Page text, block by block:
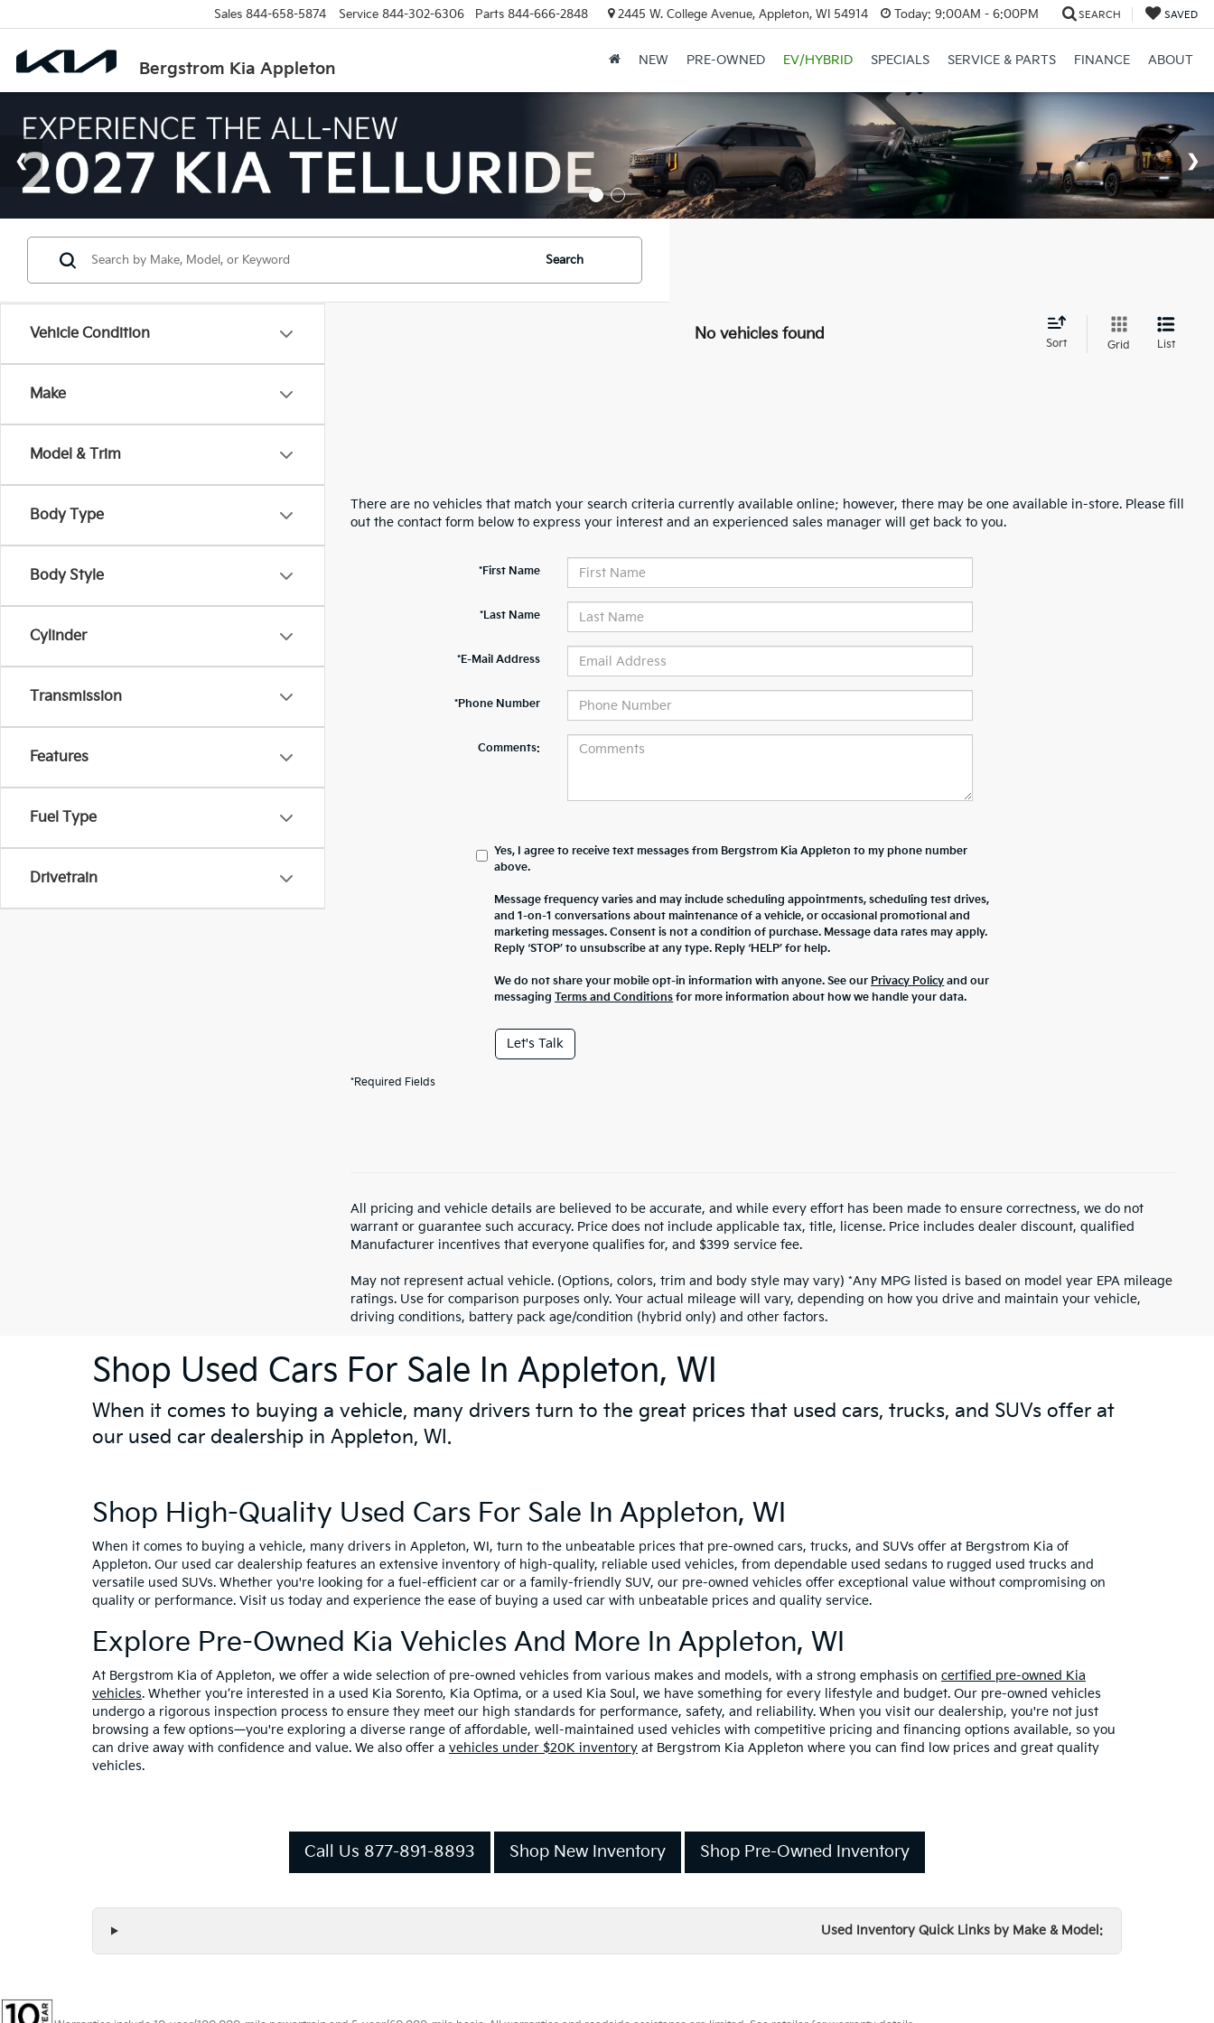
Bergstrom Kia Appleton
Sales 844-658-5874 Service 844-302-6306 Parts 844-666-2848 2445 W. College Avenue, Appleton, WI 54914 Today: 9:00AM - 6:00PM SEARCH SAVED
NEW PRE-OWNED EV/HYBRID SPECIALS SERVICE & PARTS FINANCE ABOUT
Vehicle Condition
Make
Model & Trim
Body Type
Body Style
Cylinder
Transmission
Features
Fuel Type
Drivetrain
Search
No vehicles found
Sort Grid List
There are no vehicles that match your search criteria currently available online; however, there may be one available in-store. Please fill
out the contact form below to express your interest and an experienced sales manager will get back to you.
*First Name
*Last Name
*E-Mail Address
*Phone Number
Comments:
Yes, I agree to receive text messages from Bergstrom Kia Appleton to my phone number
above.
Message frequency varies and may include scheduling appointments, scheduling test drives,
and 1-on-1 conversations about maintenance of a vehicle, or occasional promotional and
marketing messages. Consent is not a condition of purchase. Message data rates may apply.
Reply ‘STOP’ to unsubscribe at any type. Reply ‘HELP’ for help.
We do not share your mobile opt-in information with anyone. See our Privacy Policy and our
messagingTerms and Conditions for more information about how we handle your data.
Let's Talk
*Required Fields
All pricing and vehicle details are believed to be accurate, and while every effort has been made to ensure correctness, we do not
warrant or guarantee such accuracy. Price does not include applicable tax, title, license. Price includes dealer discount, qualified
Manufacturer incentives that everyone qualifies for, and $399 service fee.
May not represent actual vehicle. (Options, colors, trim and body style may vary) *Any MPG listed is based on model year EPA mileage
ratings. Use for comparison purposes only. Your actual mileage will vary, depending on how you drive and maintain your vehicle,
driving conditions, battery pack age/condition (hybrid only) and other factors.
Shop Used Cars For Sale In Appleton, WI
When it comes to buying a vehicle, many drivers turn to the great prices that used cars, trucks, and SUVs offer at
our used car dealership in Appleton, WI.
Shop High-Quality Used Cars For Sale In Appleton, WI
When it comes to buying a vehicle, many drivers in Appleton, WI, turn to the unbeatable prices that pre-owned cars, trucks, and SUVs offer at Bergstrom Kia of
Appleton. Our used car dealership features an extensive inventory of high-quality, reliable used vehicles, from dependable used sedans to rugged used trucks and
versatile used SUVs. Whether you're looking for a fuel-efficient car or a family-friendly SUV, our pre-owned vehicles offer exceptional value without compromising on
quality or performance. Visit us today and experience the ease of buying a used car with unbeatable prices and quality service.
Explore Pre-Owned Kia Vehicles And More In Appleton, WI
At Bergstrom Kia of Appleton, we offer a wide selection of pre-owned vehicles from various makes and models, with a strong emphasis on certified pre-owned Kia
vehicles. Whether you’re interested in a used Kia Sorento, Kia Optima, or a used Kia Soul, we have something for every lifestyle and budget. Our pre-owned vehicles
undergo a rigorous inspection process to ensure they meet our high standards for performance, safety, and reliability. When you visit our dealership, you're not just
browsing a few options—you're exploring a diverse range of affordable, well-maintained used vehicles with competitive pricing and financing options available, so you
can drive away with confidence and value. We also offer a vehicles under $20K inventory at Bergstrom Kia Appleton where you can find low prices and great quality
vehicles.
Call Us 877-891-8893 Shop New Inventory Shop Pre-Owned Inventory
Used Inventory Quick Links by Make & Model: